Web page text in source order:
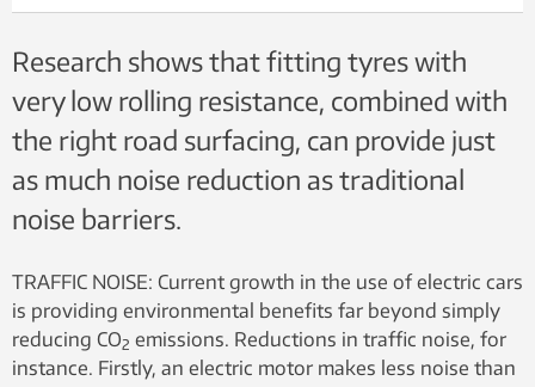
Research shows that fitting tyres with
very low rolling resistance, combined with
the right road surfacing, can provide just
as much noise reduction as traditional
noise barriers.
TRAFFIC NOISE: Current growth in the use of electric cars
is providing environmental benefits far beyond simply
reducing CO2 emissions. Reductions in traffic noise, for
instance. Firstly, an electric motor makes less noise than